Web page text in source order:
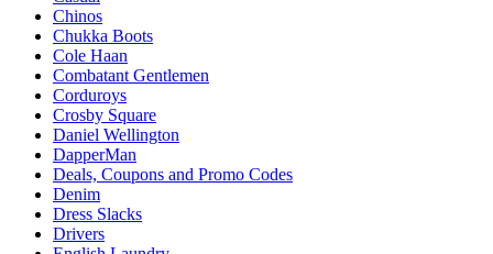
Chinos
Chukka Boots
Cole Haan
Combatant Gentlemen
Corduroys
Crosby Square
Daniel Wellington
DapperMan
Deals, Coupons and Promo Codes
Denim
Dress Slacks
Drivers